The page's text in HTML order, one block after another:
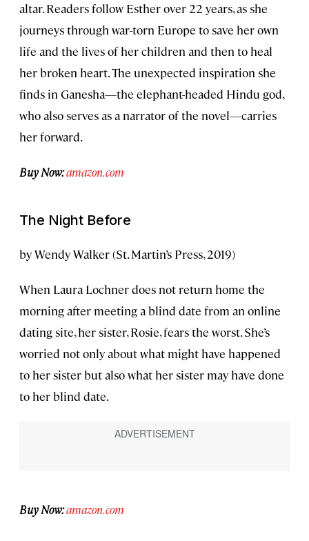
altar. Readers follow Esther over 22 years, as she
journeys through war-torn Europe to save her own
life and the lives of her children and then to heal
her broken heart. The unexpected inspiration she
finds in Ganesha—the elephant-headed Hindu god,
who also serves as a narrator of the novel—carries
her forward.
Buy Now:amazon.com
The Night Before
by Wendy Walker (St. Martin’s Press, 2019)
When Laura Lochner does not return home the
morning after meeting a blind date from an online
dating site, her sister, Rosie, fears the worst. She’s
worried not only about what might have happened
to her sister but also what her sister may have done
to her blind date.
Buy Now:amazon.com